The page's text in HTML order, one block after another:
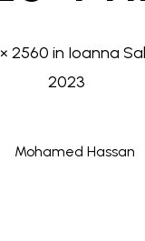
2560 in Ioanna
2023